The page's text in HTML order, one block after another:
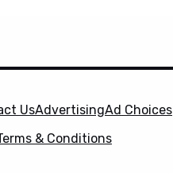
UsAdvertisingAd Choices
& Conditions